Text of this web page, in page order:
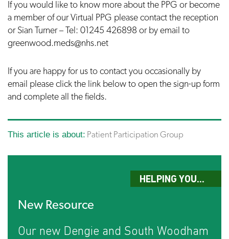
If you would like to know more about the PPG or become
a member of our Virtual PPG please contact the reception
or Sian Turner – Tel: 01245 426898 or by email to
greenwood.meds@nhs.net
If you are happy for us to contact you occasionally by
email please click the link below to open the sign-up form
and complete all the fields.
This article is about: Patient Participation Group
HELPING YOU...
New Resource
Our new Dengie and South Woodham